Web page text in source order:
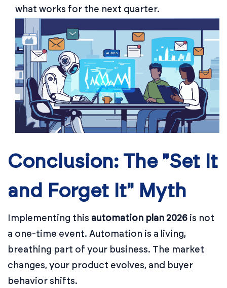
what works for the next quarter.
Conclusion: The "Set It
and Forget It" Myth
Implementing this automation plan 2026 is not
a one-time event. Automation is a living,
breathing part of your business. The market
changes, your product evolves, and buyer
behavior shifts.